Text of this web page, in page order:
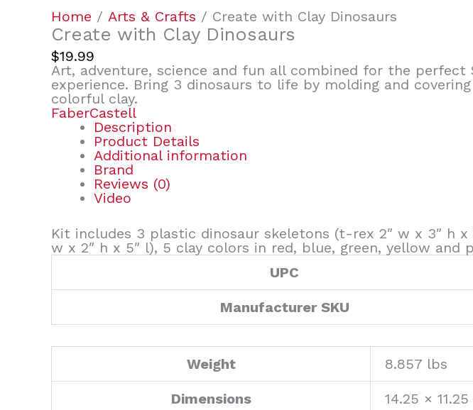
Home / Arts & Crafts / Create with Clay Dinosaurs
Create with Clay Dinosaurs
$19.99
Art, adventure, science and fun all combined for the perfect
experience. Bring 3 dinosaurs to life by molding and
colorful clay.
FaberCastell
Description
Product Details
Additional information
Brand
Reviews (0)
Video
Kit includes 3 plastic dinosaur skeletons (t-rex 2″ w x 3″ h
w x 2″ h x 5″ l), 5 clay colors in red, blue, green, yellow and
UPC
Manufacturer SKU
Weight 8.857 lbs
Dimensions 14.25 ×